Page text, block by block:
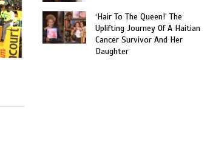
‘Hair To The Queen!’ The
Uplifting Journey Of A Haitian
Cancer Survivor And Her
Daughter